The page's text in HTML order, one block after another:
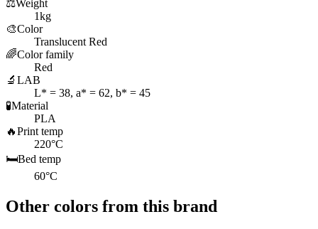
⚖️Weight
1kg
🎨Color
Translucent Red
🌈Color family
Red
🔬 LAB
L* = 38, a* = 62, b* = 45
🧪Material
PLA
🔥Print temp
220°C
🛏️Bed temp
60°C
Other colors from this brand